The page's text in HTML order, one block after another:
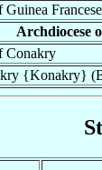
Francese
Archdiocese
Conakry
{Konakry}